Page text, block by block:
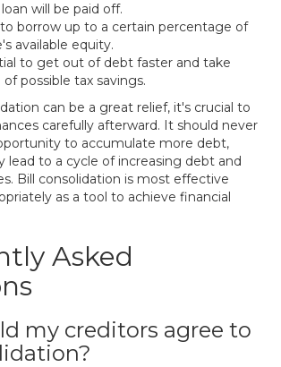
will be paid off.
borrow up to a certain percentage of
available equity.
to get out of debt faster and take
possible tax savings.
can be a great relief, it's crucial to
carefully afterward. It should never
to accumulate more debt,
lead to a cycle of increasing debt and
Bill consolidation is most effective
as a tool to achieve financial
Asked
my creditors agree to